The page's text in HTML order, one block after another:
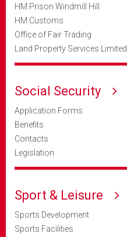
HM Prison Windmill Hill
HM Customs
Office of Fair Trading
Land Property Services Limited
Social Security
Application Forms
Benefits
Contacts
Legislation
Sport & Leisure
Sports Development
Sports Facilities